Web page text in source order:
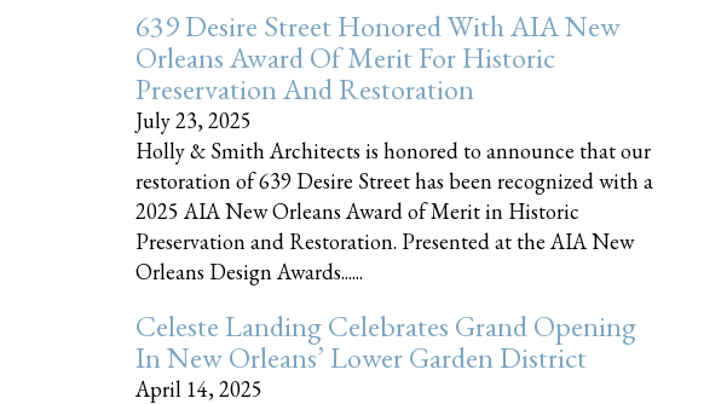
639 Desire Street Honored With AIA New
Orleans Award Of Merit For Historic
Preservation And Restoration
July 23, 2025
Holly & Smith Architects is honored to announce that our
restoration of 639 Desire Street has been recognized with a
2025 AIA New Orleans Award of Merit in Historic
Preservation and Restoration. Presented at the AIA New
Orleans Design Awards......
Celeste Landing Celebrates Grand Opening
In New Orleans’ Lower Garden District
April 14, 2025